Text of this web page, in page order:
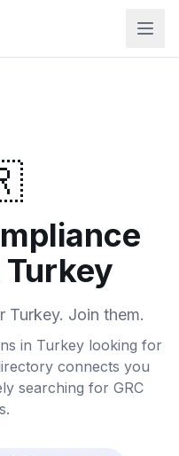
Turkey. Join them.
in Turkey looking for
connects you
searching for GRC